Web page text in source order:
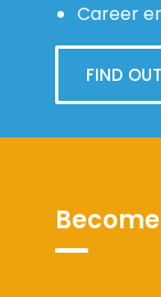
FIND
Sponsors